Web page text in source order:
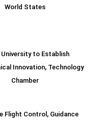
World States
to Establish
Innovation, Technology
Chamber
Flight Control, Guidance